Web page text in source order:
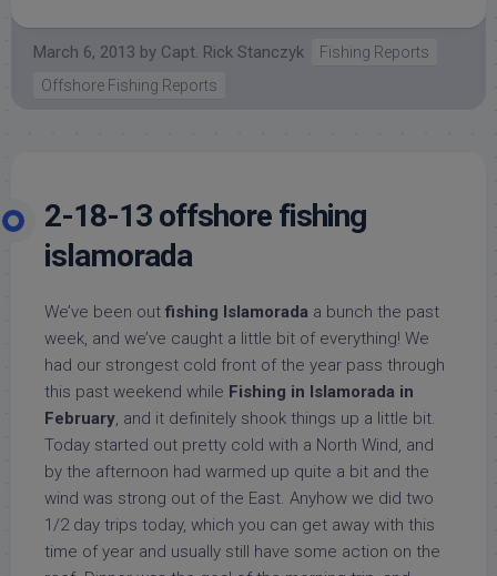
March 6, 2013 by Capt. Rick Stanczyk
Fishing Reports
Offshore Fishing Reports
2-18-13 offshore fishing
islamorada
We’ve been out fishing Islamorada a bunch the past
week, and we’ve caught a little bit of everything! We
had our strongest cold front of the year pass through
this past weekend while Fishing in Islamorada in
February, and it definitely shook things up a little bit.
Today started out pretty cold with a North Wind, and
by the afternoon had warmed up quite a bit and the
wind was strong out of the East. Anyhow we did two
1/2 day trips today, which you can get away with this
time of year and usually still have some action on the